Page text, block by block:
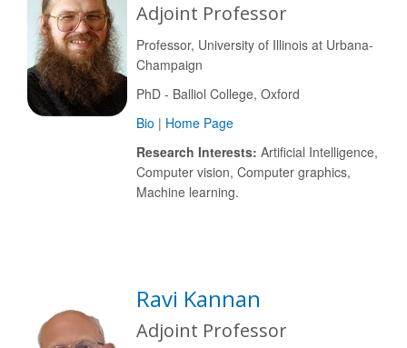
Adjoint Professor
Professor, University of Illinois at Urbana-
Champaign
PhD - Balliol College, Oxford
Bio | Home Page
Research Interests: Artificial Intelligence,
Computer vision, Computer graphics,
Machine learning.
Ravi Kannan
Adjoint Professor